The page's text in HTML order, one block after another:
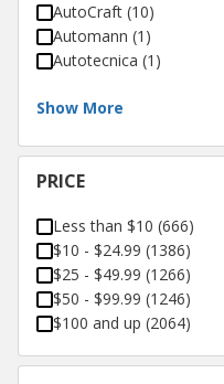
AutoCraft (10)
Automann (1 )
Autotecnica (1 )
Show More
PRICE
Less than $10 (666)
$10 - $24.99 (1386)
$25 - $49.99 (1266)
$50 - $99.99 (1246)
$100 and up (2064)